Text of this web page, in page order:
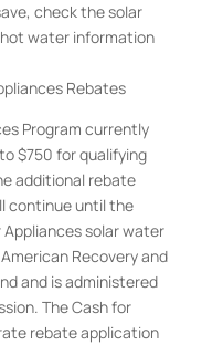
check the solar
water information
Rebates
Program currently
$750 for qualifying
additional rebate
continue until the
Appliances solar water
Recovery and
and is administered
The Cash for
rebate application